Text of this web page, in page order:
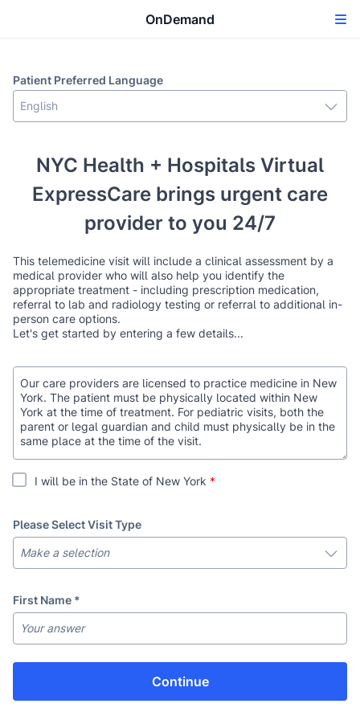
OnDemand
Patient Preferred Language
NYC Health + Hospitals Virtual
ExpressCare brings urgent care
provider to you 24/7
This telemedicine visit will include a clinical assessment by a
medical provider who will also help you identify the
appropriate treatment - including prescription medication,
referral to lab and radiology testing or referral to additional in-
person care options.
Let's get started by entering a few details...
Our care providers are licensed to practice medicine in New
York. The patient must be physically located within New
York at the time of treatment. For pediatric visits, both the
parent or legal guardian and child must physically be in the
same place at the time of the visit.
I will be in the State of New York *
Please Select Visit Type
First Name *
Continue